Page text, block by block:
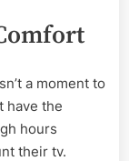
a moment to
have the
hours
their tv.